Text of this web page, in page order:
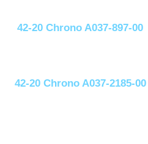
42-20 Chrono A037-897-00
42-20 Chrono A037-2185-00